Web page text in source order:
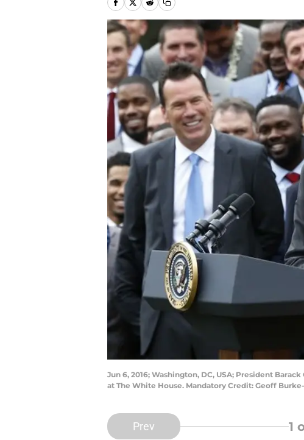
Jun 6, 2016; Washington, DC, USA; President
at The White House. Mandatory Credit: Geoff Burke-
Prev 1